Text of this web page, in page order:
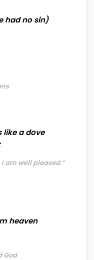
had no sin)
like a dove
am well pleased.”
heaven
God